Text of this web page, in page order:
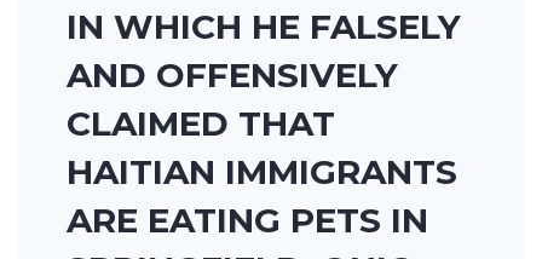
IN WHICH HE FALSELY
AND OFFENSIVELY
CLAIMED THAT
HAITIAN IMMIGRANTS
ARE EATING PETS IN